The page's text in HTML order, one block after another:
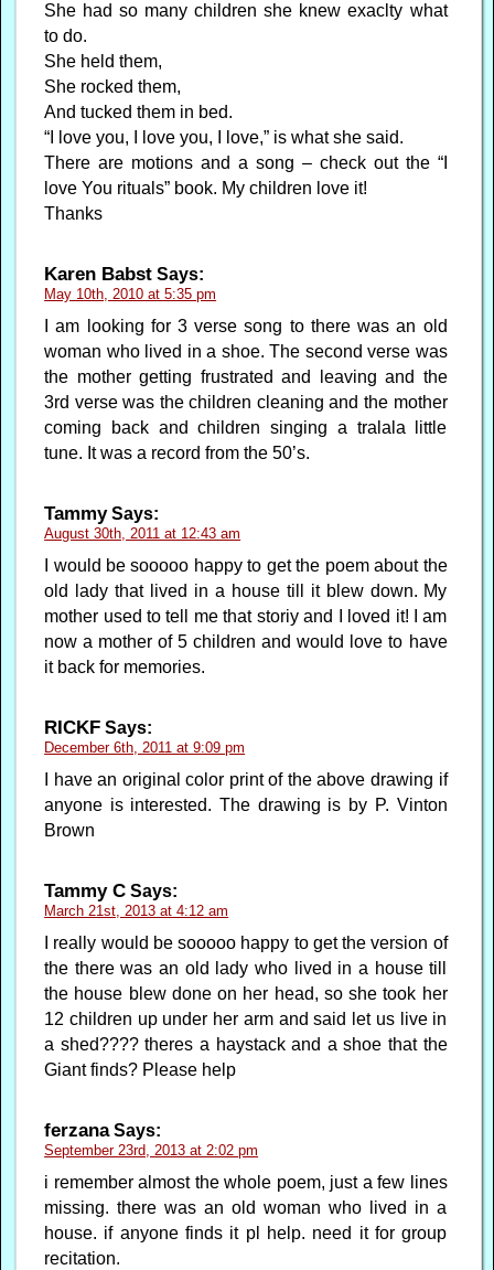
She had so many children she knew exaclty what
to do.
She held them,
She rocked them,
And tucked them in bed.
“I love you, I love you, I love,” is what she said.
There are motions and a song – check out the “I
love You rituals” book. My children love it!
Thanks
Karen Babst Says:
May 10th, 2010 at 5:35 pm
I am looking for 3 verse song to there was an old
woman who lived in a shoe. The second verse was
the mother getting frustrated and leaving and the
3rd verse was the children cleaning and the mother
coming back and children singing a tralala little
tune. It was a record from the 50’s.
TammySays:
August 30th, 2011 at 12:43 am
I would be sooooo happy to get the poem about the
old lady that lived in a house till it blew down. My
mother used to tell me that storiy and I loved it! I am
now a mother of 5 children and would love to have
it back for memories.
RICKF Says:
December 6th, 2011 at 9:09 pm
I have an original color print of the above drawing if
anyone is interested. The drawing is by P. Vinton
Brown
Tammy C Says:
March 21st, 2013 at 4:12 am
I really would be sooooo happy to get the version of
the there was an old lady who lived in a house till
the house blew done on her head, so she took her
12 children up under her arm and said let us live in
a shed???? theres a haystack and a shoe that the
Giant finds? Please help
ferzanaSays:
September 23rd, 2013 at 2:02 pm
i remember almost the whole poem, just a few lines
missing. there was an old woman who lived in a
house. if anyone finds it pl help. need it for group
recitation.